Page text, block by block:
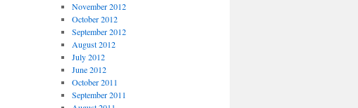
November 2012
October 2012
September 2012
August 2012
July 2012
June 2012
October 2011
September 2011